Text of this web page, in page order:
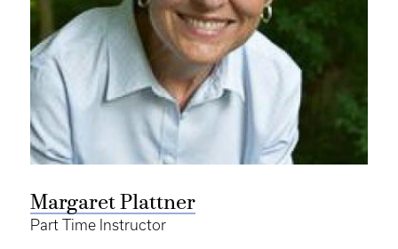
Margaret Plattner
Part Time Instructor